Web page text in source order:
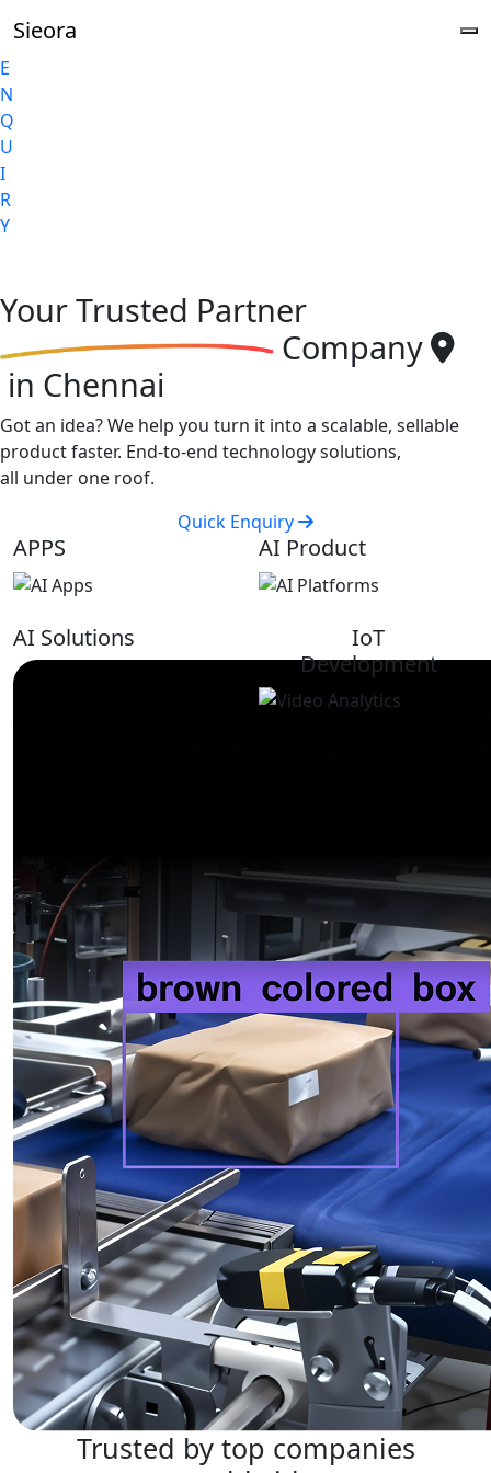
E
N
Q
U
I
R
Y
Sieora
YourTrusted Partner
Company
in Chennai
Got an idea? We help you turn it into a scalable, sellable
product faster. End-to-end technology solutions,
all under one roof.
Quick Enquiry
APPS AI Product
AI Solutions
IoT
Development
Trusted by top companies